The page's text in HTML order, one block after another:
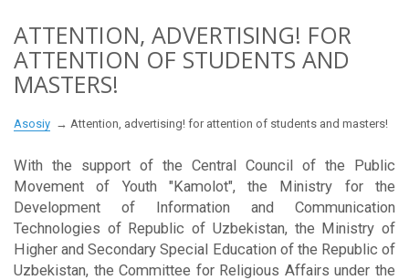
ATTENTION, ADVERTISING! FOR
ATTENTION OF STUDENTS AND
MASTERS!
Asosiy Attention, advertising! for attention of students and masters!
With the support of the Central Council of the Public
Movement of Youth "Kamolot", the Ministry for the
Development of Information and Communication
Technologies of Republic of Uzbekistan, the Ministry of
Higher and Secondary Special Education of the Republic of
Uzbekistan, the Committee for Religious Affairs under the